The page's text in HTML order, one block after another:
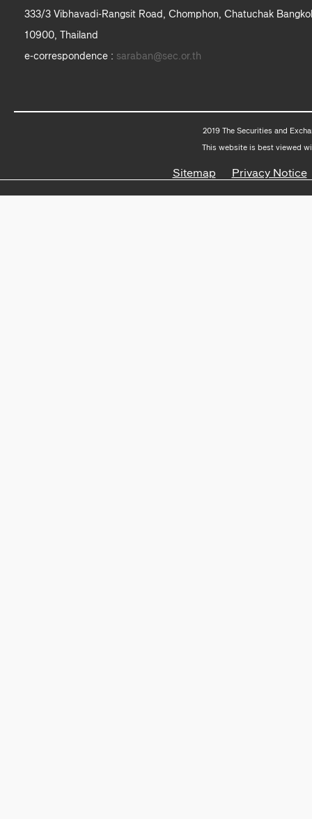
333/3 Vibhavadi-Rangsit Road, Chomphon, Chatuchak
10900, Thailand
e-correspondence : saraban@sec.or.th
2019 The Securities and
This website is best viewed
Sitemap Privacy Notice